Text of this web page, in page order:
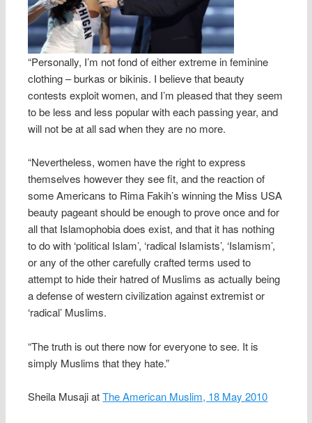
“Personally, I’m not fond of either extreme in feminine
clothing – burkas or bikinis. I believe that beauty
contests exploit women, and I’m pleased that they seem
to be less and less popular with each passing year, and
will not be at all sad when they are no more.
“Nevertheless, women have the right to express
themselves however they see fit, and the reaction of
some Americans to Rima Fakih’s winning the Miss USA
beauty pageant should be enough to prove once and for
all that Islamophobia does exist, and that it has nothing
to do with ‘political Islam’, ‘radical Islamists’, ‘Islamism’,
or any of the other carefully crafted terms used to
attempt to hide their hatred of Muslims as actually being
a defense of western civilization against extremist or
‘radical’ Muslims.
“The truth is out there now for everyone to see. It is
simply Muslims that they hate.”
Sheila Musaji atThe American Muslim, 18 May 2010